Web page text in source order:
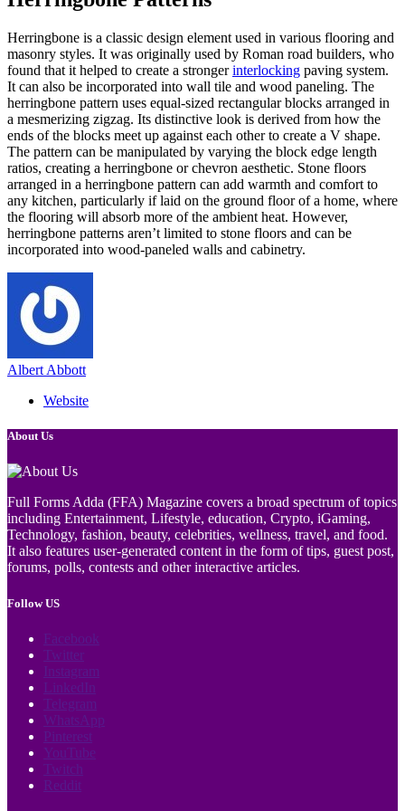
Herringbone is a classic design element used in various flooring and
masonry styles. It was originally used by Roman road builders, who
found that it helped to create a strongerinterlocking paving system.
It can also be incorporated into wall tile and wood paneling. The
herringbone pattern uses equal-sized rectangular blocks arranged in
a mesmerizing zigzag. Its distinctive look is derived from how the
ends of the blocks meet up against each other to create a V shape.
The pattern can be manipulated by varying the block edge length
ratios, creating a herringbone or chevron aesthetic. Stone floors
arranged in a herringbone pattern can add warmth and comfort to
any kitchen, particularly if laid on the ground floor of a home, where
the flooring will absorb more of the ambient heat. However,
herringbone patterns aren’t limited to stone floors and can be
incorporated into wood-paneled walls and cabinetry.
Albert Abbott
Website
About Us
Full Forms Adda (FFA) Magazine covers a broad spectrum of topics
including Entertainment, Lifestyle, education, Crypto, iGaming,
Technology, fashion, beauty, celebrities, wellness, travel, and food.
It also features user-generated content in the form of tips, guest post,
forums, polls, contests and other interactive articles.
Follow US
Facebook
Twitter
Instagram
LinkedIn
Telegram
WhatsApp
Pinterest
YouTube
Twitch
Reddit